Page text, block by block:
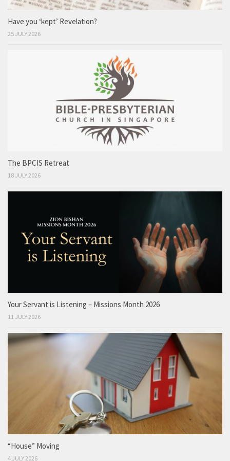
Have you ‘kept’ Revelation?
25 JULY 2026
The BPCIS Retreat
18 JULY 2026
Your Servant is Listening – Missions Month 2026
11 JULY 2026
“House” Moving
4 JULY 2026